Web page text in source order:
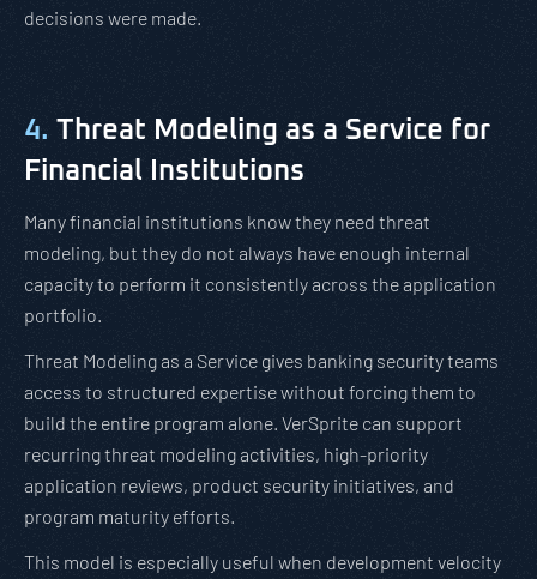
decisions were made.
4. Threat Modeling as a Service for
Financial Institutions
Many financial institutions know they need threat
modeling, but they do not always have enough internal
capacity to perform it consistently across the application
portfolio.
Threat Modeling as a Service gives banking security teams
access to structured expertise without forcing them to
build the entire program alone. VerSprite can support
recurring threat modeling activities, high-priority
application reviews, product security initiatives, and
program maturity efforts.
This model is especially useful when development velocity